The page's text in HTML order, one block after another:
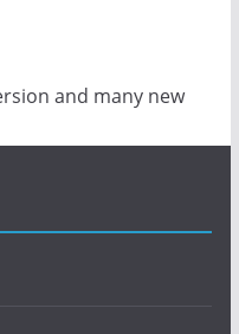
and many new